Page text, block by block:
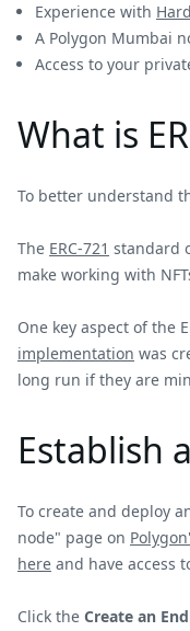
Experience with
A Polygon Mumbai
Access to your
What is
To better understand
The ERC-721 standard
make working with
One key aspect of the
implementation was
long run if they are
Establish
To create and deploy
node" page on
here and have access
Click the Create an